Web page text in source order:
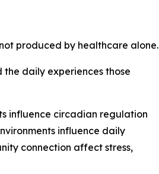
produced by healthcare alone.
the daily experiences those
influence circadian regulation
influence daily
connection affect stress,